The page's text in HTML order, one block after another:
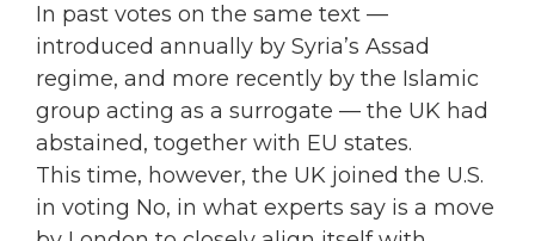
In past votes on the same text —
introduced annually by Syria’s Assad
regime, and more recently by the Islamic
group acting as a surrogate — the UK had
abstained, together with EU states.
This time, however, the UK joined the U.S.
in voting No, in what experts say is a move